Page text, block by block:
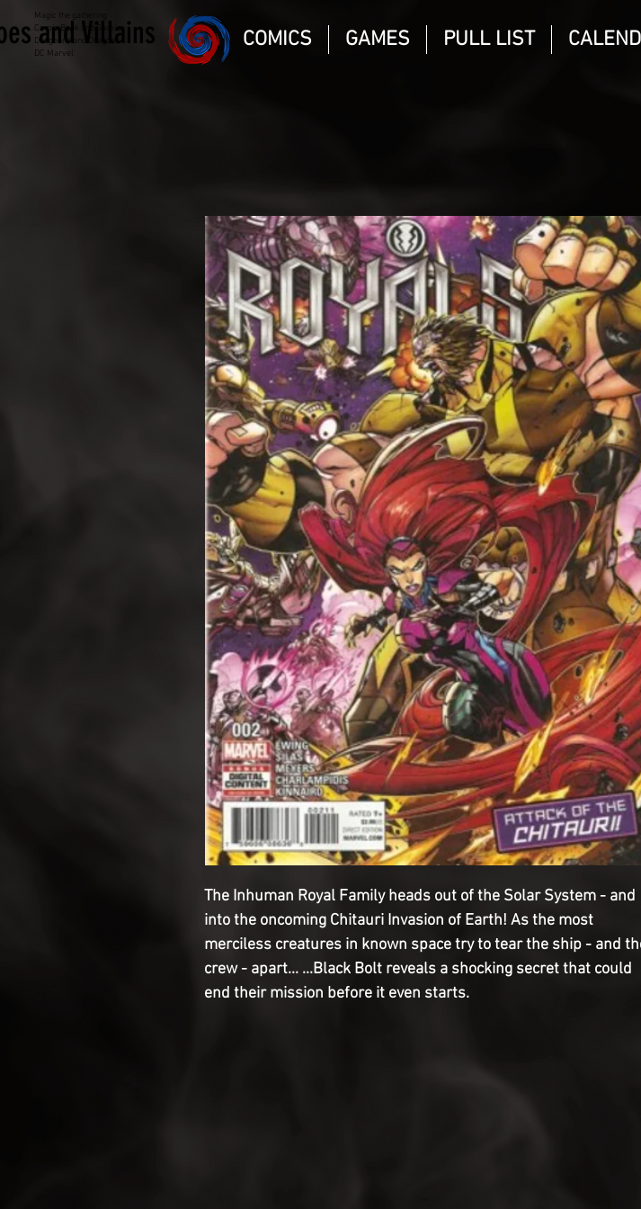
Magic the gathering
Comic Book and Gaming
Dungeons and Dragons
DC Marvel
and Villains COMICS GAMES PULL LIST
The Inhuman Royal Family heads out of the Solar System - and
into the oncoming Chitauri Invasion of Earth! As the most
merciless creatures in known space try to tear the ship - and
crew - apart... ...Black Bolt reveals a shocking secret that could
end their mission before it even starts.